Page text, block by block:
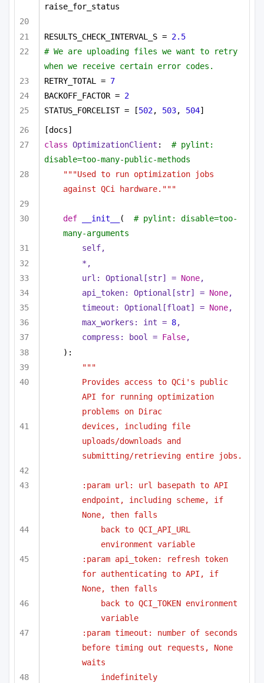
raise_for_status
RESULTS_CHECK_INTERVAL_S = 2.5
# We are uploading files we want to retry
when we receive certain error codes.
RETRY_TOTAL = 7
BACKOFF_FACTOR = 2
STATUS_FORCELIST = [502, 503, 504]
[docs]
class OptimizationClient : # pylint:
disable=too-many-public-methods
"""Used to run optimization jobs
against QCi hardware."""
def __init__ (
# pylint: disable=too-
many-arguments
self,
*,
url: Optional [str] = None,
api_token: Optional [str] = None,
timeout: Optional [float] = None,
max_workers: int = 8,
compress:
bool = False,
):
"""
Provides access to QCi's public
API for running optimization
problems on Dirac
devices, including file
uploads/downloads and
submitting/retrieving entire jobs.
:param url: url basepath to API
endpoint, including scheme, if
None, then falls
back to QCI_API_URL
environment variable
:param api_token: refresh token
for authenticating to API, if
None, then falls
back to QCI_TOKEN environment
variable
:param timeout: number of seconds
before timing out requests, None
waits
indefinitely